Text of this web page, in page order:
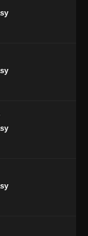
17 Subtitle
Episode 17
2024
Episode 18
Episode 19
2024